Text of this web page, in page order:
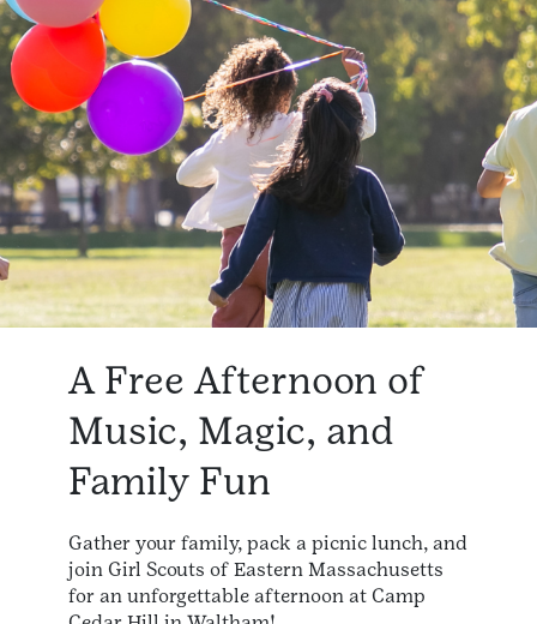
A Free Afternoon of
Music, Magic, and
Family Fun
Gather your family, pack a picnic lunch, and
join Girl Scouts of Eastern Massachusetts
for an unforgettable afternoon at Camp